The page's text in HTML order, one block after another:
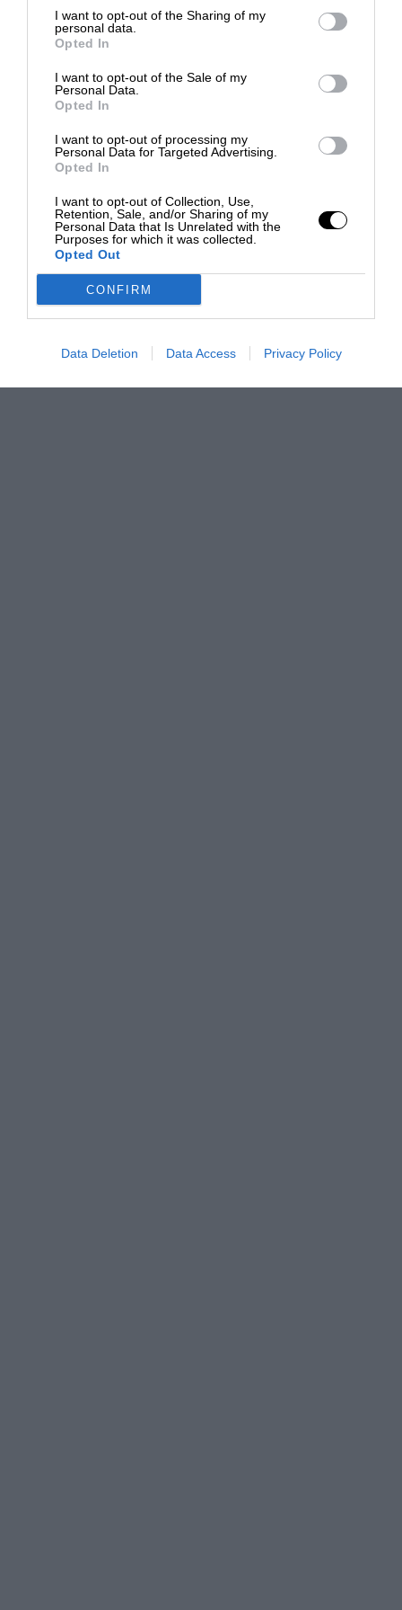
I want to opt-out of the Sharing of my
personal data.
Opted In
I want to opt-out of the Sale of my
Personal Data.
Opted In
I want to opt-out of processing my
Personal Data for Targeted Advertising.
Opted In
I want to opt-out of Collection, Use,
Retention, Sale, and/or Sharing of my
Personal Data that Is Unrelated with the
Purposes for which it was collected.
Opted Out
CONFIRM
Data Deletion Data Access Privacy Policy